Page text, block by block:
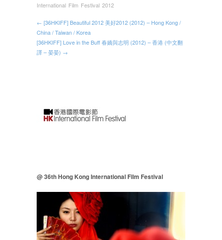
International Film Festival 2012
← [36HKIFF] Beautiful 2012 美好2012 (2012) – Hong Kong /
China / Taiwan / Korea
[36HKIFF] Love in the Buff 春嬌與志明 (2012) – 香港 (中文翻
譯 – 晏晏) →
@ 36th Hong Kong International Film Festival